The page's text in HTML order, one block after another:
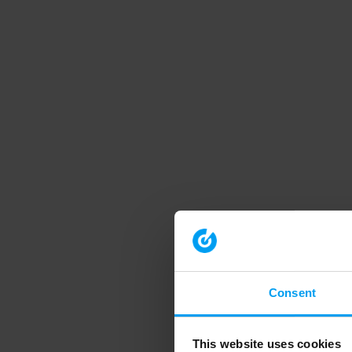
Consent
This website uses cookies